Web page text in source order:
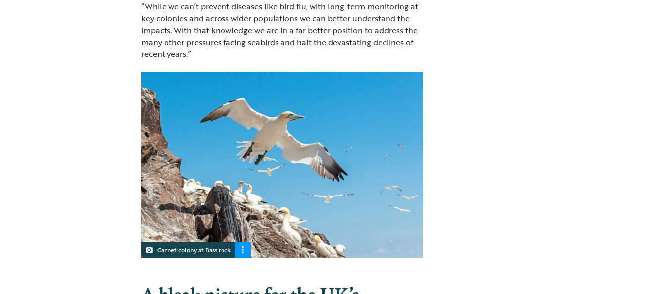
“While we can’t prevent diseases like bird flu, with long-term monitoring at
key colonies and across wider populations we can better understand the
impacts. With that knowledge we are in a far better position to address the
many other pressures facing seabirds and halt the devastating declines of
recent years.”
Gannet colony at Bass rock